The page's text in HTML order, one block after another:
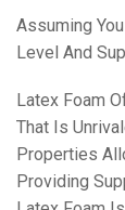
Assuming
Level And
Latex Foam
That Is
Properties
Providing